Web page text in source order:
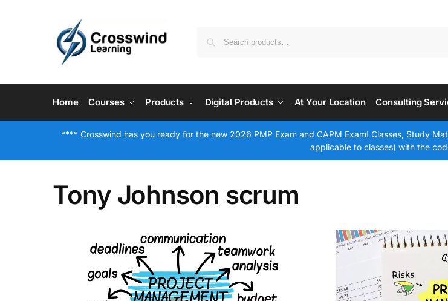
Home Courses Products Digital Products At Your Location Consulting
**** Crosswind has you ready for the new 2026 PMP Exam and CAPM Exam! Classes, Study
applicable to classes) with the
Tony Johnson scrum